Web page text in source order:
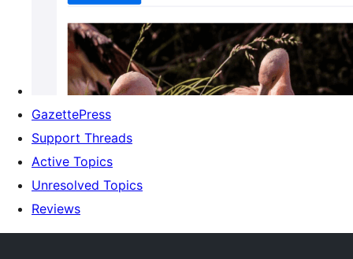
GazettePress
Support Threads
Active Topics
Unresolved Topics
Reviews